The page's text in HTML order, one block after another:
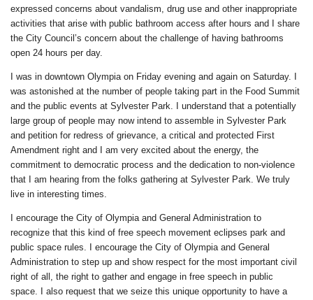
expressed concerns about vandalism, drug use and other inappropriate
activities that arise with public bathroom access after hours and I share
the City Council’s concern about the challenge of having bathrooms
open 24 hours per day.
I was in downtown Olympia on Friday evening and again on Saturday. I
was astonished at the number of people taking part in the Food Summit
and the public events at Sylvester Park. I understand that a potentially
large group of people may now intend to assemble in Sylvester Park
and petition for redress of grievance, a critical and protected First
Amendment right and I am very excited about the energy, the
commitment to democratic process and the dedication to non-violence
that I am hearing from the folks gathering at Sylvester Park. We truly
live in interesting times.
I encourage the City of Olympia and General Administration to
recognize that this kind of free speech movement eclipses park and
public space rules. I encourage the City of Olympia and General
Administration to step up and show respect for the most important civil
right of all, the right to gather and engage in free speech in public
space. I also request that we seize this unique opportunity to have a